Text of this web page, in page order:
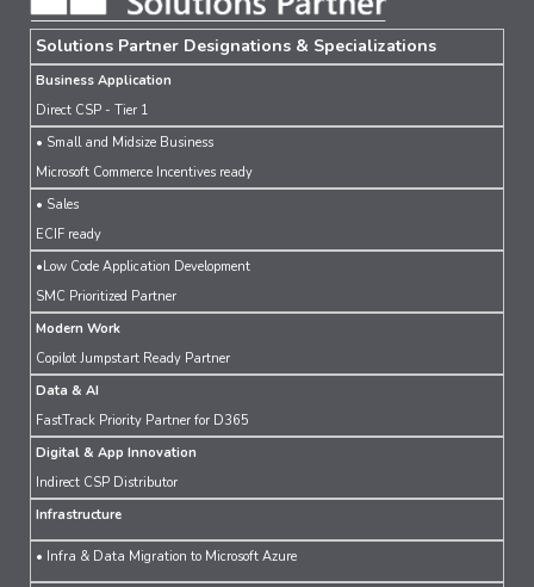
Solutions Partner Designations & Specializations
Business Application
Direct CSP - Tier 1
• Small and Midsize Business
Microsoft Commerce Incentives ready
• Sales
ECIF ready
•Low Code Application Development
SMC Prioritized Partner
Modern Work
Copilot Jumpstart Ready Partner
Data & AI
FastTrack Priority Partner for D365
Digital & App Innovation
Indirect CSP Distributor
Infrastructure
• Infra & Data Migration to Microsoft Azure